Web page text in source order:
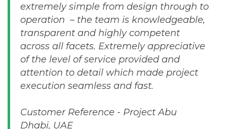
extremely simple from design through to
operation – the team is knowledgeable,
transparent and highly competent
across all facets. Extremely appreciative
of the level of service provided and
attention to detail which made project
execution seamless and fast.
Customer Reference - Project Abu
Dhabi, UAE